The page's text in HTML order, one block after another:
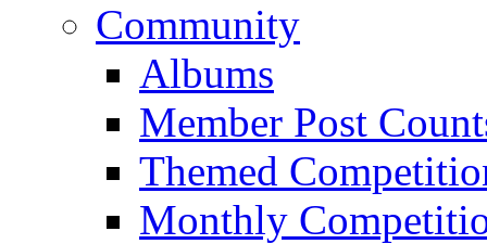
Community
Albums
Member Post
Themed
Monthly